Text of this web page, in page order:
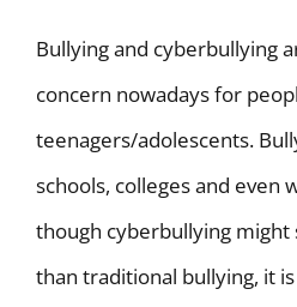
Internship Program
Bullying and cyberbullying
concern nowadays for
teenagers/adolescents.
schools, colleges and even
though cyberbullying might
than traditional bullying, it